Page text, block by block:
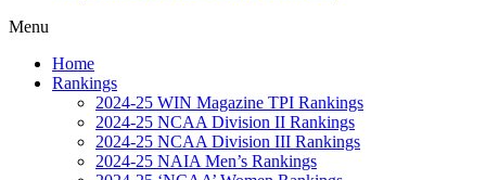
Menu
Home
Rankings
2024-25 WIN Magazine TPI Rankings
2024-25 NCAA Division II Rankings
2024-25 NCAA Division III Rankings
2024-25 NAIA Men’s Rankings